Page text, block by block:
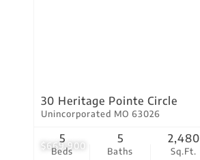
$669,900
30 Heritage Pointe Circle
Unincorporated MO 63026
Beds
5
Baths
5
Sq.Ft.
2,480